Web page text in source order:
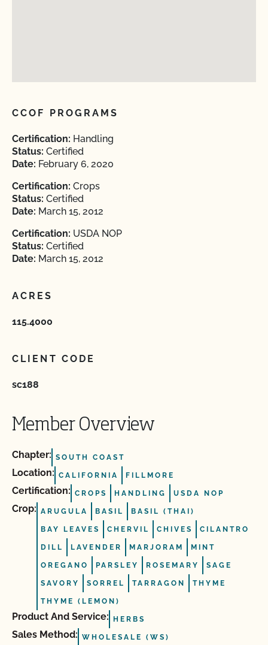
CCOF PROGRAMS
Certification: Handling
Status: Certified
Date: February 6, 2020
Certification: Crops
Status: Certified
Date: March 15, 2012
Certification: USDA NOP
Status: Certified
Date: March 15, 2012
ACRES
115.4000
CLIENT CODE
sc188
Member Overview
Chapter: SOUTH COAST
Location: CALIFORNIA FILLMORE
Certification: CROPS HANDLING USDA NOP
Crop: ARUGULA BASIL BASIL (THAI)
BAY LEAVES CHERVIL CHIVES CILANTRO
DILL LAVENDER MARJORAM MINT
OREGANO PARSLEY ROSEMARY SAGE
SAVORY SORREL TARRAGON THYME
THYME (LEMON)
Product And Service: HERBS
Sales Method: WHOLESALE (WS)